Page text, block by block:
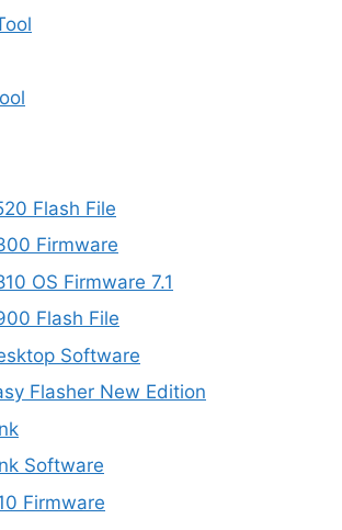
Flash File
Firmware
OS Firmware 7.1
Flash File
Software
Flasher New Edition
Software
Firmware